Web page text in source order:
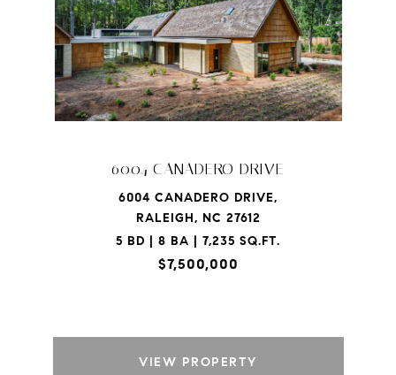
6004 CANADERO DRIVE
6004 CANADERO DRIVE,
RALEIGH, NC 27612
5 BD | 8 BA | 7,235 SQ.FT.
$7,500,000
VIEW PROPERTY